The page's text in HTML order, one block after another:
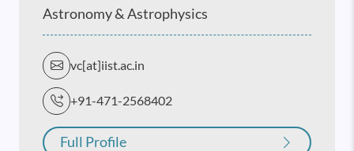
Astronomy & Astrophysics
vc[at]iist.ac.in
+91-471-2568402
Full Profile